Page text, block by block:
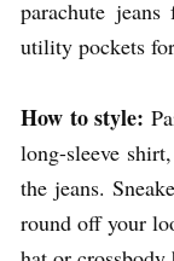
parachute
utility pockets
How to style:
long-sleeve
the jeans.
round off your